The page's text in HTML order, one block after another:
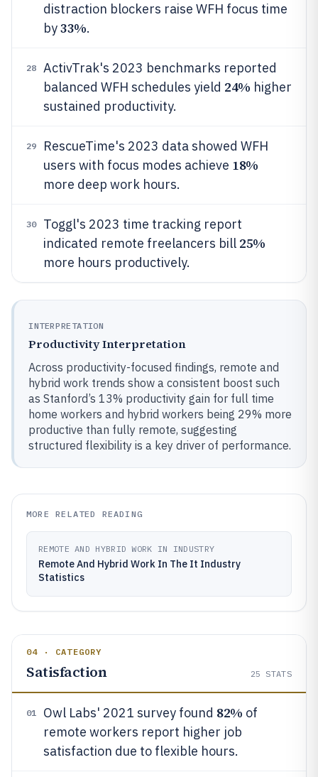
distraction blockers raise WFH focus time
by33%.
28
ActivTrak's 2023 benchmarks reported
balanced WFH schedules yield 24% higher
sustained productivity.
29
RescueTime's 2023 data showed WFH
users with focus modes achieve 18%
more deep work hours.
30
Toggl's 2023 time tracking report
indicated remote freelancers bill 25%
more hours productively.
INTERPRETATION
Productivity Interpretation
Across productivity-focused findings, remote and
hybrid work trends show a consistent boost such
as Stanford’s 13% productivity gain for full time
home workers and hybrid workers being 29% more
productive than fully remote, suggesting
structured flexibility is a key driver of performance.
MORE RELATED READING
REMOTE AND HYBRID WORK IN INDUSTRY
Remote And Hybrid Work In The It Industry
Statistics
04 · CATEGORY
Satisfaction 25 STATS
01 Owl Labs' 2021 survey found 82% of
remote workers report higher job
satisfaction due to flexible hours.